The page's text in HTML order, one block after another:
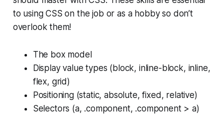
to using CSS on the job or as a hobby so don’t
overlook them!
The box model
Display value types (block, inline-block, inline,
flex, grid)
Positioning (static, absolute, fixed, relative)
Selectors (a, .component, .component > a)